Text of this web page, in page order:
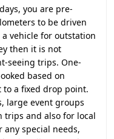
you are pre-
to be driven
vehicle for outstation
then it is not
seeing trips. One-
based on
a fixed drop point.
large event groups
trips and also for local
special needs,